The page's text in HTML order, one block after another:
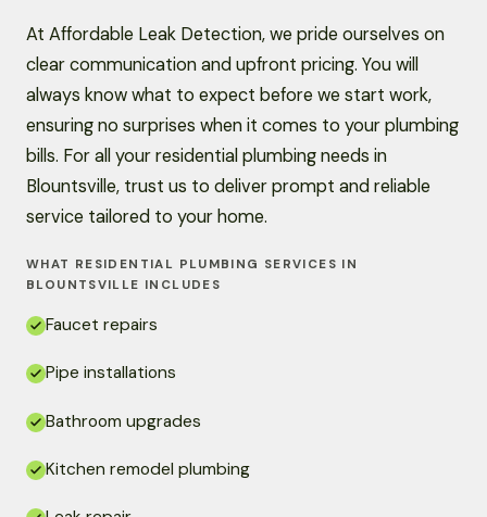
At Affordable Leak Detection, we pride ourselves on
clear communication and upfront pricing. You will
always know what to expect before we start work,
ensuring no surprises when it comes to your plumbing
bills. For all your residential plumbing needs in
Blountsville, trust us to deliver prompt and reliable
service tailored to your home.
WHAT RESIDENTIAL PLUMBING SERVICES IN
BLOUNTSVILLE INCLUDES
Faucet repairs
Pipe installations
Bathroom upgrades
Kitchen remodel plumbing